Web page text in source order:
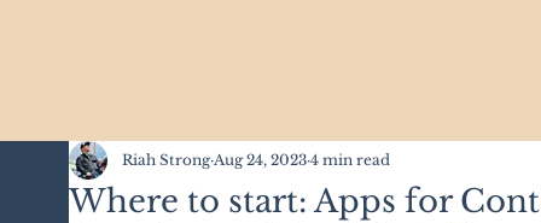
Where to start: Apps for
Riah Strong Aug 24, 2023 4 min read